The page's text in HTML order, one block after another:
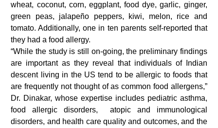
wheat, coconut, corn, eggplant, food dye, garlic, ginger,
green peas, jalapeño peppers, kiwi, melon, rice and
tomato. Additionally, one in ten parents self-reported that
they had a food allergy.
“While the study is still on-going, the preliminary findings
are important as they reveal that individuals of Indian
descent living in the US tend to be allergic to foods that
are frequently not thought of as common food allergens,”
Dr. Dinakar, whose expertise includes pediatric asthma,
food allergic disorders, atopic and immunological
disorders, and health care quality and outcomes, and the